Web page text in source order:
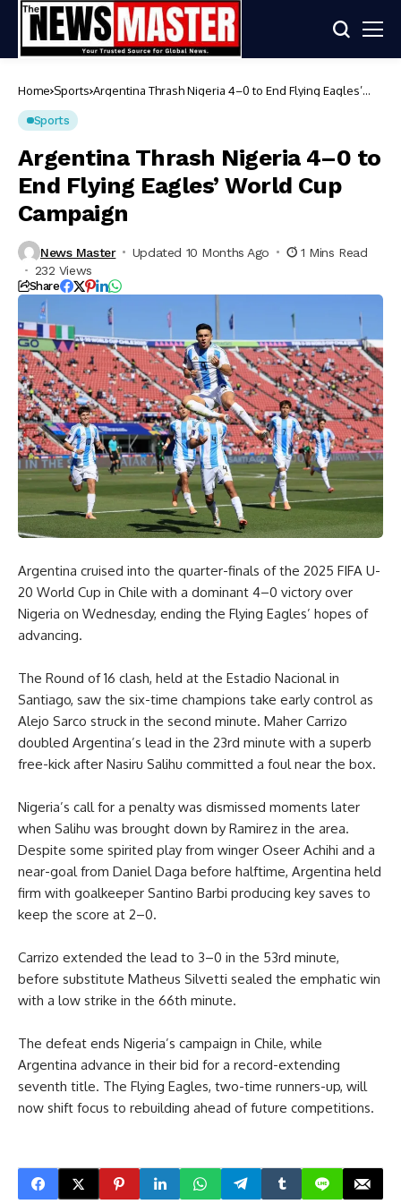
Home Sports Argentina Thrash Nigeria 4–0 to End Flying Eagles’
Sports
Argentina Thrash Nigeria 4–0 to
End Flying Eagles’ World Cup
Campaign
News Master Updated 10 Months Ago
1 Mins Read
232 Views
Share
Argentina cruised into the quarter-finals of the 2025 FIFA U-
20 World Cup in Chile with a dominant 4–0 victory over
Nigeria on Wednesday, ending the Flying Eagles’ hopes of
advancing.
The Round of 16 clash, held at the Estadio Nacional in
Santiago, saw the six-time champions take early control as
Alejo Sarco struck in the second minute. Maher Carrizo
doubled Argentina’s lead in the 23rd minute with a superb
free-kick after Nasiru Salihu committed a foul near the box.
Nigeria’s call for a penalty was dismissed moments later
when Salihu was brought down by Ramirez in the area.
Despite some spirited play from winger Oseer Achihi and a
near-goal from Daniel Daga before halftime, Argentina held
firm with goalkeeper Santino Barbi producing key saves to
keep the score at 2–0.
Carrizo extended the lead to 3–0 in the 53rd minute,
before substitute Matheus Silvetti sealed the emphatic win
with a low strike in the 66th minute.
The defeat ends Nigeria’s campaign in Chile, while
Argentina advance in their bid for a record-extending
seventh title. The Flying Eagles, two-time runners-up, will
now shift focus to rebuilding ahead of future competitions.